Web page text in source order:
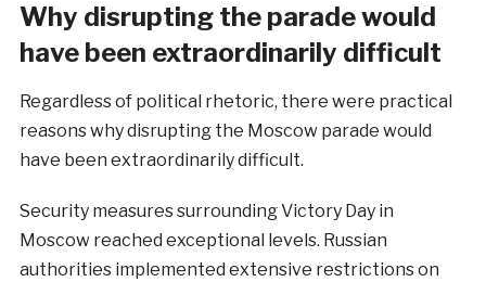
Why disrupting the parade would
have been extraordinarily difficult
Regardless of political rhetoric, there were practical
reasons why disrupting the Moscow parade would
have been extraordinarily difficult.
Security measures surrounding Victory Day in
Moscow reached exceptional levels. Russian
authorities implemented extensive restrictions on